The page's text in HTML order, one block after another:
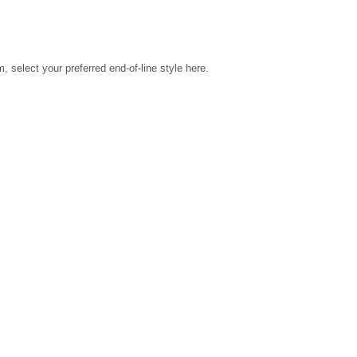
select your preferred end-of-line style here.